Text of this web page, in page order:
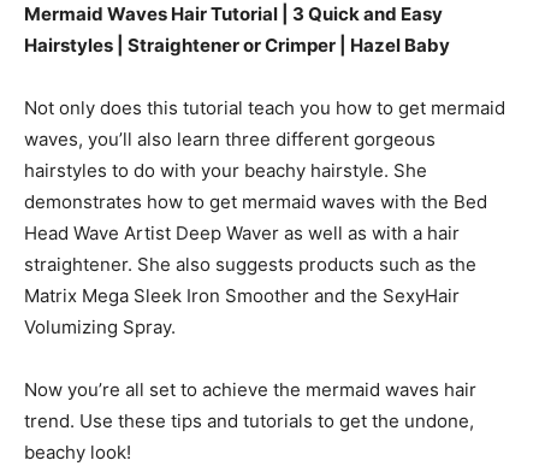
Mermaid Waves Hair Tutorial | 3 Quick and Easy
Hairstyles | Straightener or Crimper | Hazel Baby
Not only does this tutorial teach you how to get mermaid
waves, you’ll also learn three different gorgeous
hairstyles to do with your beachy hairstyle. She
demonstrates how to get mermaid waves with the Bed
Head Wave Artist Deep Waver as well as with a hair
straightener. She also suggests products such as the
Matrix Mega Sleek Iron Smoother and the SexyHair
Volumizing Spray.
Now you’re all set to achieve the mermaid waves hair
trend. Use these tips and tutorials to get the undone,
beachy look!